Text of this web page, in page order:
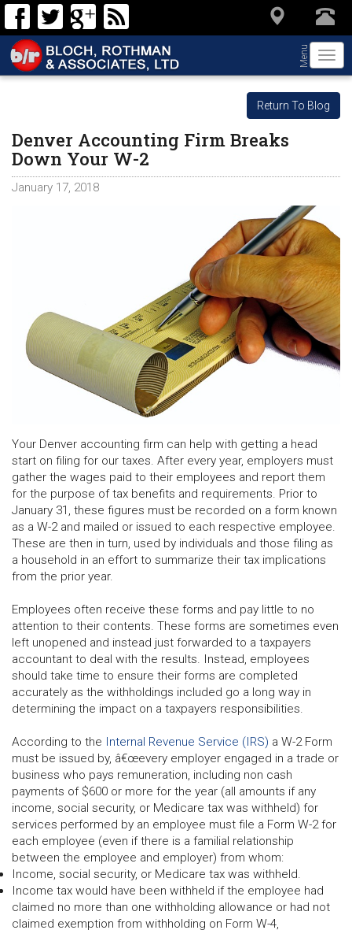
Menu
Return To Blog
Denver Accounting Firm Breaks
Down Your W-2
January 17, 2018
Your Denver accounting firm can help with getting a head
start on filing for our taxes. After every year, employers must
gather the wages paid to their employees and report them
for the purpose of tax benefits and requirements. Prior to
January 31, these figures must be recorded on a form known
as a W-2 and mailed or issued to each respective employee.
These are then in turn, used by individuals and those filing as
a household in an effort to summarize their tax implications
from the prior year.
Employees often receive these forms and pay little to no
attention to their contents. These forms are sometimes even
left unopened and instead just forwarded to a taxpayers
accountant to deal with the results. Instead, employees
should take time to ensure their forms are completed
accurately as the withholdings included go a long way in
determining the impact on a taxpayers responsibilities.
According to the Internal Revenue Service (IRS) a W-2 Form
must be issued by, â€œevery employer engaged in a trade or
business who pays remuneration, including non cash
payments of $600 or more for the year (all amounts if any
income, social security, or Medicare tax was withheld) for
services performed by an employee must file a Form W-2 for
each employee (even if there is a familial relationship
between the employee and employer) from whom:
Income, social security, or Medicare tax was withheld.
Income tax would have been withheld if the employee had
claimed no more than one withholding allowance or had not
claimed exemption from withholding on Form W-4,